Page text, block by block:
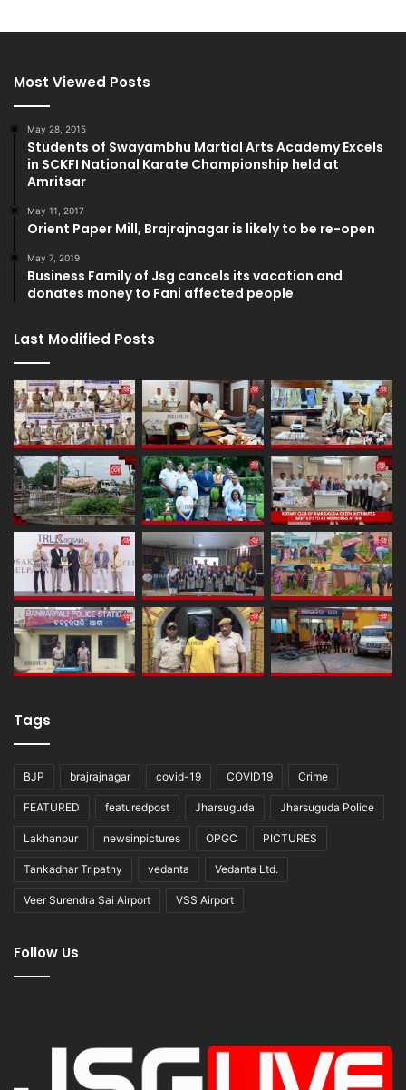
Most Viewed Posts
May 28, 2015
Students of Swayambhu Martial Arts Academy Excels
in SCKFI National Karate Championship held at
Amritsar
May 11, 2017
Orient Paper Mill, Brajrajnagar is likely to be re-open
May 7, 2019
Business Family of Jsg cancels its vacation and
donates money to Fani affected people
Last Modified Posts
Tags
BJP brajrajnagar covid-19 COVID19 Crime
FEATURED featuredpost Jharsuguda Jharsuguda Police
Lakhanpur newsinpictures OPGC PICTURES
Tankadhar Tripathy vedanta Vedanta Ltd.
Veer Surendra Sai Airport VSS Airport
Follow Us